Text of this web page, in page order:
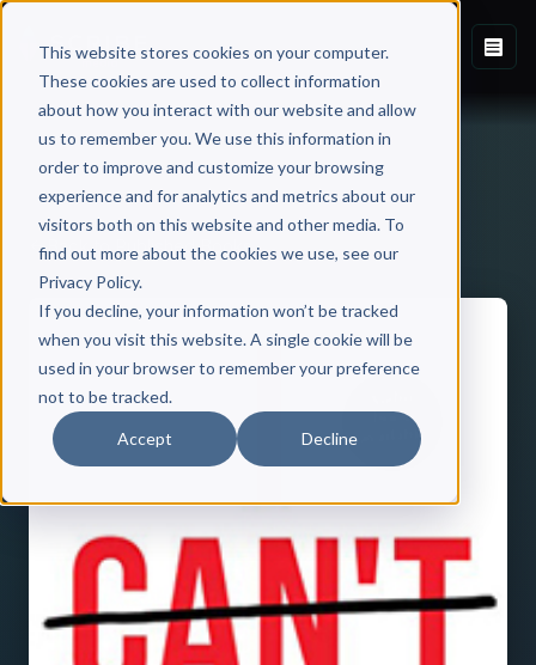
This website stores cookies on your computer.
These cookies are used to collect information
about how you interact with our website and allow
us to remember you. We use this information in
order to improve and customize your browsing
experience and for analytics and metrics about our
visitors both on this website and other media. To
find out more about the cookies we use, see our
Privacy Policy.
If you decline, your information won’t be tracked
when you visit this website. A single cookie will be
used in your browser to remember your preference
not to be tracked.
Accept Decline
Back to Published Books